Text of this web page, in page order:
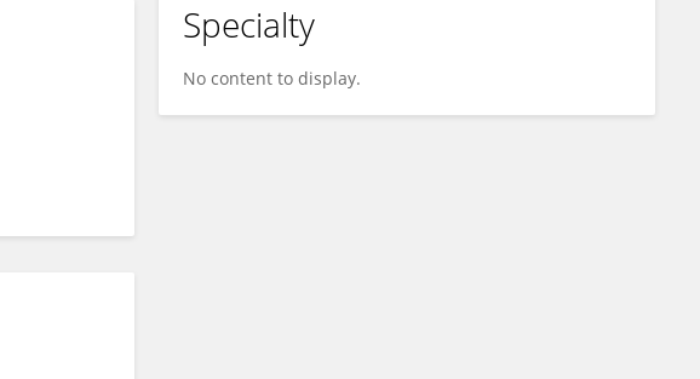
Specialty
No content to display.